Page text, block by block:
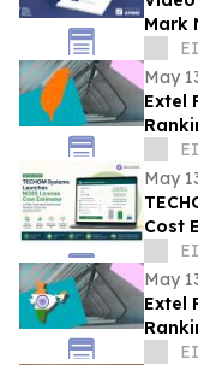
Mark
May
Extel
May
Cost
ROI
May
Extel